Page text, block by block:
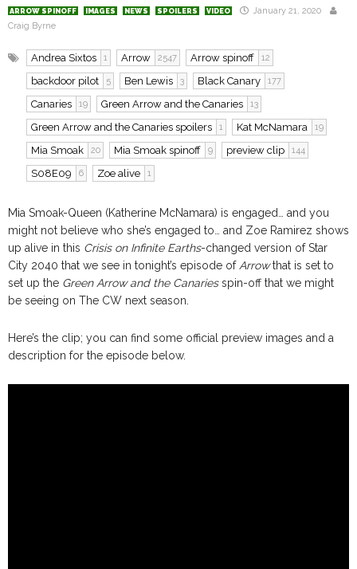
ARROW SPINOFF IMAGES NEWS SPOILERS VIDEO
January 21, 2020
Craig Byrne
Andrea Sixtos 1 Arrow 2547 Arrow spinoff 12
backdoor pilot 5 Ben Lewis 3 Black Canary 177
Canaries 19 Green Arrow and the Canaries 13
Green Arrow and the Canaries spoilers 1 Kat McNamara 19
Mia Smoak 20 Mia Smoak spinoff 9 preview clip 144
S08E09 6 Zoe alive 1
Mia Smoak-Queen (Katherine McNamara) is engaged… and you
might not believe who she’s engaged to… and Zoe Ramirez shows
up alive in this Crisis on Infinite Earths-changed version of Star
City 2040 that we see in tonight’s episode of Arrowthat is set to
set up the Green Arrow and the Canariesspin-off that we might
be seeing on The CW next season.
Here’s the clip; you can find some official preview images and a
description for the episode below.